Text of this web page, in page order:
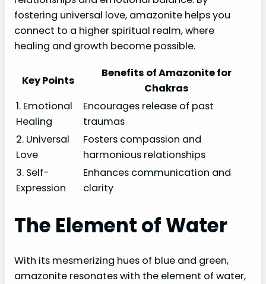
fostering universal love, amazonite helps you
connect to a higher spiritual realm, where
healing and growth become possible.
Key Points
Benefits of Amazonite for
Chakras
1. Emotional
Healing
Encourages release of past
traumas
2. Universal
Love
Fosters compassion and
harmonious relationships
3. Self-
Expression
Enhances communication and
clarity
The Element of Water
With its mesmerizing hues of blue and green,
amazonite resonates with the element of water,